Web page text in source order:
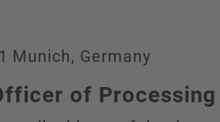
Munich, Germany
of Processing